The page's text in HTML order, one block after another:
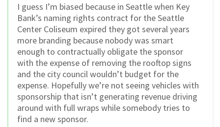
I guess I’m biased because in Seattle when Key
Bank’s naming rights contract for the Seattle
Center Coliseum expired they got several years
more branding because nobody was smart
enough to contractually obligate the sponsor
with the expense of removing the rooftop signs
and the city council wouldn’t budget for the
expense. Hopefully we’re not seeing vehicles with
sponsorship that isn’t generating revenue driving
around with full wraps while somebody tries to
find a new sponsor.